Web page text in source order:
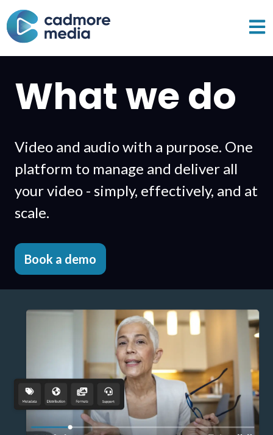
What we do
Video and audio with a purpose. One
platform to manage and deliver all
your video - simply, effectively, and at
scale.
Book a demo